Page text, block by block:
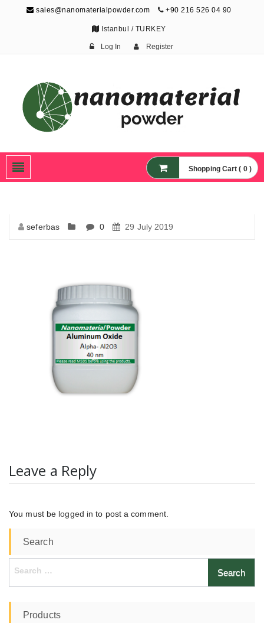
sales@nanomaterialpowder.com +90 216 526 04 90
Istanbul / TURKEY
Log In Register
Nanoparticles,
Nanomaterial Powders
Shopping Cart ( 0 )
seferbas 0 29 July 2019
Leave a Reply
You must be logged in to post a comment.
Search
Search
Products